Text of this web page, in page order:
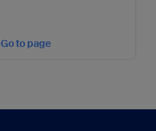
Go to page